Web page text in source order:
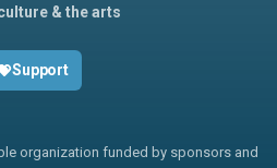
& the arts
Support
organization funded by sponsors and